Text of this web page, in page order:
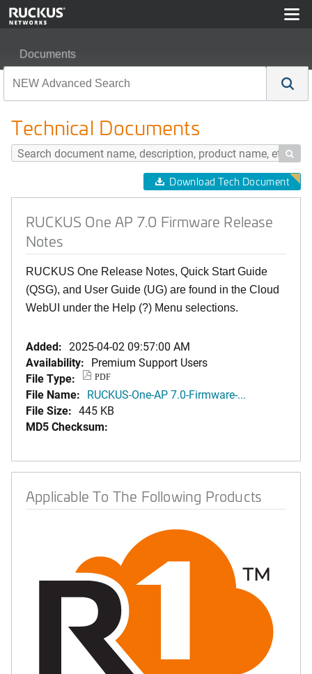
Documents
Technical Documents

Download Tech Document
RUCKUS One AP 7.0 Firmware Release
Notes
RUCKUS One Release Notes, Quick Start Guide
(QSG), and User Guide (UG) are found in the Cloud
WebUI under the Help (?) Menu selections.
Added: 2025-04-02 09:57:00 AM
Availability: Premium Support Users
File Type:
PDF
File Name: RUCKUS-One-AP 7.0-Firmware-...
File Size: 445 KB
MD5 Checksum:
Applicable To The Following Products